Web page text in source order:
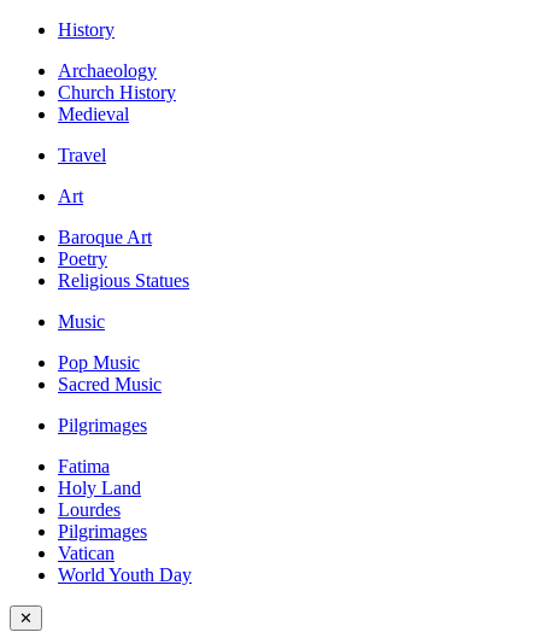
History
Archaeology
Church History
Medieval
Travel
Art
Baroque Art
Poetry
Religious Statues
Music
Pop Music
Sacred Music
Pilgrimages
Fatima
Holy Land
Lourdes
Pilgrimages
Vatican
World Youth Day
✕